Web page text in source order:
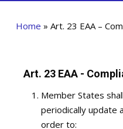
Home » Art. 23 EAA –
Art. 23 EAA -
Member States
periodically update
order to: